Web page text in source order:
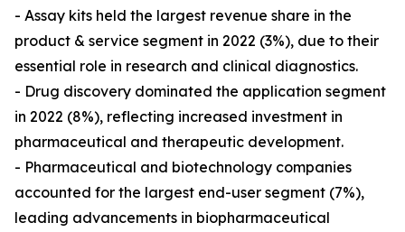
- Assay kits held the largest revenue share in the
product & service segment in 2022 (3%), due to their
essential role in research and clinical diagnostics.
- Drug discovery dominated the application segment
in 2022 (8%), reflecting increased investment in
pharmaceutical and therapeutic development.
- Pharmaceutical and biotechnology companies
accounted for the largest end-user segment (7%),
leading advancements in biopharmaceutical